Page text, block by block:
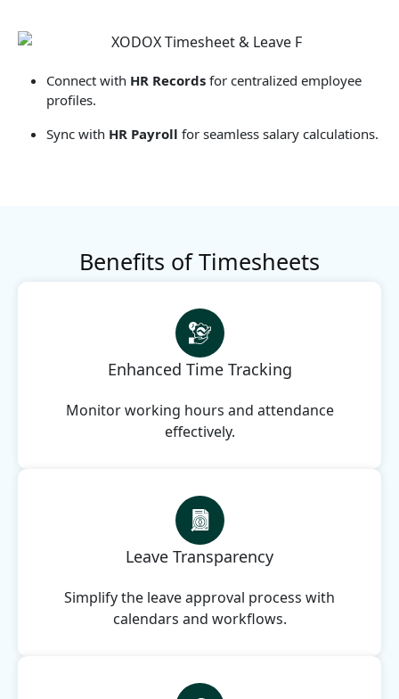
Connect with HR Records for centralized employee
profiles.
Sync with HR Payroll for seamless salary calculations.
Benefits of Timesheets
Enhanced Time Tracking
Monitor working hours and attendance
effectively.
Leave Transparency
Simplify the leave approval process with
calendars and workflows.